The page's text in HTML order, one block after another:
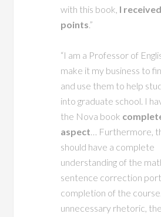
with this book, I
points.”
“I am a Professor of
make it my business to
and use them to help
into graduate school. I
the Nova book
aspect… Furthermore,
should have a complete
understanding of the
sentence correction
completion of the
unnecessary rhetoric,